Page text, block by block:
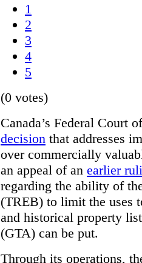
1
2
3
4
5
(0 votes)
Canada’s Federal Court
decision that addresses
over commercially
an appeal of an earlier
regarding the ability of
(TREB) to limit the uses
and historical property
(GTA) can be put.
Through its operations,